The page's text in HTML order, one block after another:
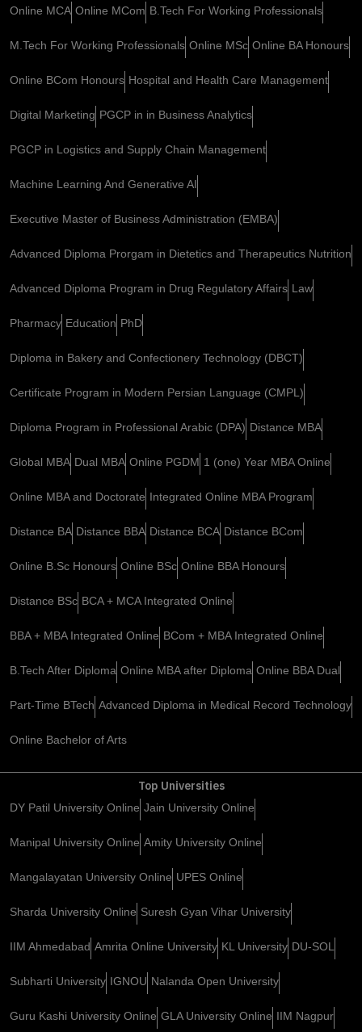
Online MCA Online MCom B.Tech For Working Professionals
M.Tech For Working Professionals Online MSc Online BA Honours
Online BCom Honours Hospital and Health Care Management
Digital Marketing PGCP in in Business Analytics
PGCP in Logistics and Supply Chain Management
Machine Learning And Generative AI
Executive Master of Business Administration (EMBA)
Advanced Diploma Prorgam in Dietetics and Therapeutics Nutrition
Advanced Diploma Program in Drug Regulatory Affairs Law
Pharmacy Education PhD
Diploma in Bakery and Confectionery Technology (DBCT)
Certificate Program in Modern Persian Language (CMPL)
Diploma Program in Professional Arabic (DPA) Distance MBA
Global MBA Dual MBA Online PGDM 1 (one) Year MBA Online
Online MBA and Doctorate Integrated Online MBA Program
Distance BA Distance BBA Distance BCA Distance BCom
Online B.Sc Honours Online BSc Online BBA Honours
Distance BSc BCA + MCA Integrated Online
BBA + MBA Integrated Online BCom + MBA Integrated Online
B.Tech After Diploma Online MBA after Diploma Online BBA Dual
Part-Time BTech Advanced Diploma in Medical Record Technology
Online Bachelor of Arts
Top Universities
DY Patil University Online Jain University Online
Manipal University Online Amity University Online
Mangalayatan University Online UPES Online
Sharda University Online Suresh Gyan Vihar University
IIM Ahmedabad Amrita Online University KL University DU-SOL
Subharti University IGNOU Nalanda Open University
Guru Kashi University Online GLA University Online IIM Nagpur